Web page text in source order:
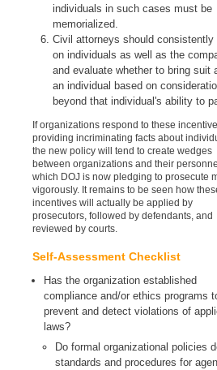
individuals in such cases must be
memorialized.
Civil attorneys should consistently
on individuals as well as the
and evaluate whether to bring suit
an individual based on
beyond that individual's ability to
If organizations respond to these
providing incriminating facts about
the new policy will tend to create wedges
between organizations and their
which DOJ is now pledging to prosecute
vigorously. It remains to be seen how
incentives will actually be applied by
prosecutors, followed by defendants, and
reviewed by courts.
Self-Assessment Checklist
Has the organization established
compliance and/or ethics programs
prevent and detect violations of
laws?
Do formal organizational policies
standards and procedures for